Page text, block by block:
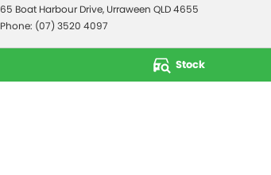
Stock
65 Boat Harbour Drive, Urraween QLD4655
Phone: (07) 3520 4097